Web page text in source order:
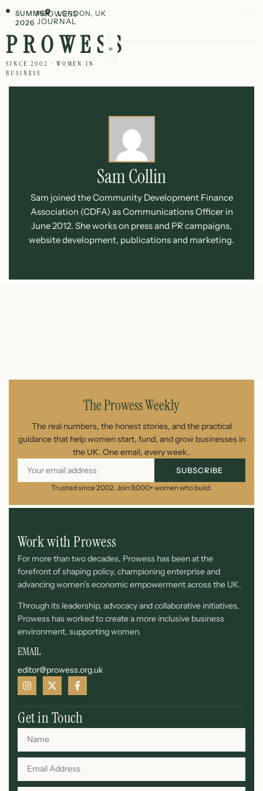
SUMMER
2026
PROWESS
JOURNAL
LONDON, UK
PROWESS
SINCE 2002 · WOMEN IN
BUSINESS
Sam Collin
Sam joined the Community Development Finance
Association (CDFA) as Communications Officer in
June 2012. She works on press and PR campaigns,
website development, publications and marketing.
The Prowess Weekly
The real numbers, the honest stories, and the practical
guidance that help women start, fund, and grow businesses in
the UK. One email, every week..
SUBSCRIBE
Trusted since 2002. Join 9,000+ women who build.
Work with Prowess
For more than two decades, Prowess has been at the
forefront of shaping policy, championing enterprise and
advancing women’s economic empowerment across the UK.
Through its leadership, advocacy and collaborative initiatives,
Prowess has worked to create a more inclusive business
environment, supporting women.
EMAIL
editor@prowess.org.uk
Get in Touch